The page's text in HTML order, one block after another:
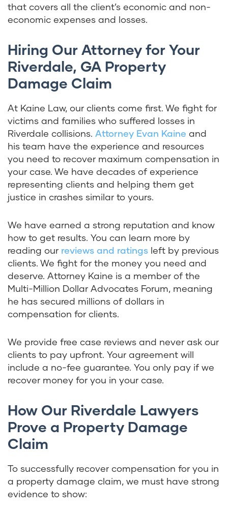
that covers all the client’s economic and non-
economic expenses and losses.
Hiring Our Attorney for Your
Riverdale, GA Property
Damage Claim
At Kaine Law, our clients come first. We fight for
victims and families who suffered losses in
Riverdale collisions. Attorney Evan Kaine and
his team have the experience and resources
you need to recover maximum compensation in
your case. We have decades of experience
representing clients and helping them get
justice in crashes similar to yours.
We have earned a strong reputation and know
how to get results. You can learn more by
reading our reviews and ratings left by previous
clients. We fight for the money you need and
deserve. Attorney Kaine is a member of the
Multi-Million Dollar Advocates Forum, meaning
he has secured millions of dollars in
compensation for clients.
We provide free case reviews and never ask our
clients to pay upfront. Your agreement will
include a no-fee guarantee. You only pay if we
recover money for you in your case.
How Our Riverdale Lawyers
Prove a Property Damage
Claim
To successfully recover compensation for you in
a property damage claim, we must have strong
evidence to show: